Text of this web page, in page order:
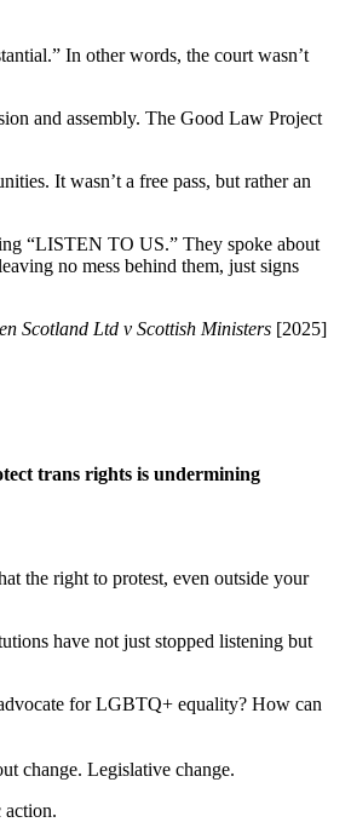
In other words, the court wasn’t
and assembly. The Good Law Project
It wasn’t a free pass, but rather an
“LISTEN TO US.” They spoke about
no mess behind them, just signs
Scotland Ltd v Scottish Ministers [2025]
trans rights is undermining
the right to protest, even outside your
have not just stopped listening but
for LGBTQ+ equality? How can
change. Legislative change.
action.